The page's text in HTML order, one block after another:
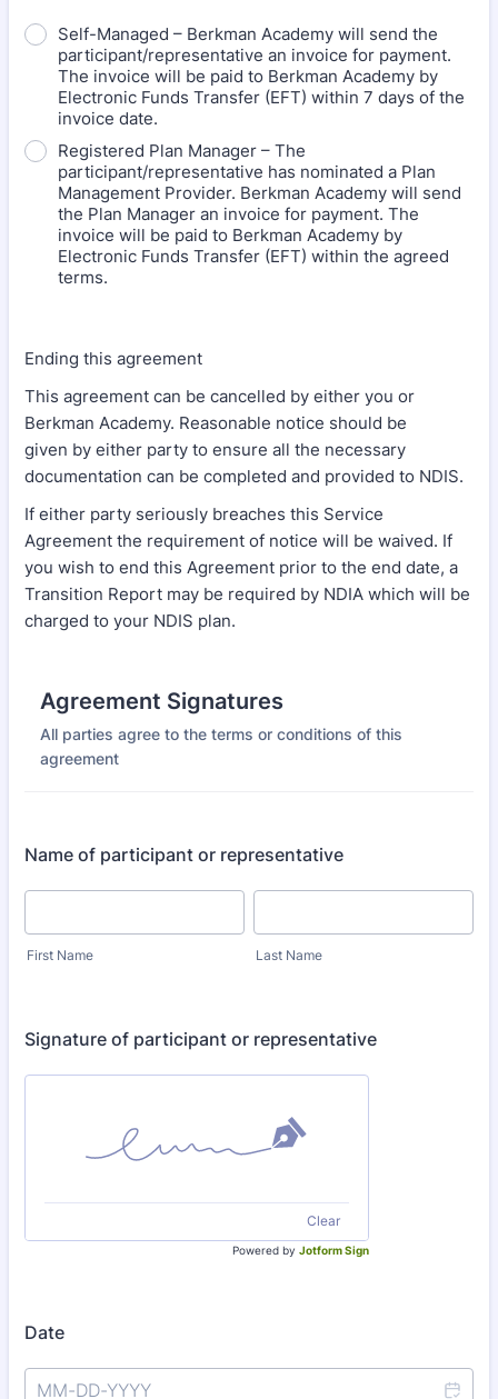
Self-Managed – Berkman Academy will send the
participant/representative an invoice for payment.
The invoice will be paid to Berkman Academy by
Electronic Funds Transfer (EFT) within 7 days of the
invoice date.
Registered Plan Manager – The
participant/representative has nominated a Plan
Management Provider. Berkman Academy will send
the Plan Manager an invoice for payment. The
invoice will be paid to Berkman Academy by
Electronic Funds Transfer (EFT) within the agreed
terms.
Ending this agreement
This agreement can be cancelled by either you or
Berkman Academy. Reasonable notice should be
given by either party to ensure all the necessary
documentation can be completed and provided to NDIS.
If either party seriously breaches this Service
Agreement the requirement of notice will be waived. If
you wish to end this Agreement prior to the end date, a
Transition Report may be required by NDIA which will be
charged to your NDIS plan.
Agreement Signatures
All parties agree to the terms or conditions of this
agreement
Name of participant or representative
First Name Last Name
Signature of participant or representative
Clear
Powered by Jotform Sign
Date